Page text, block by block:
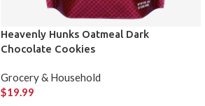
Heavenly Hunks Oatmeal Dark
Chocolate Cookies
Grocery & Household
$19.99